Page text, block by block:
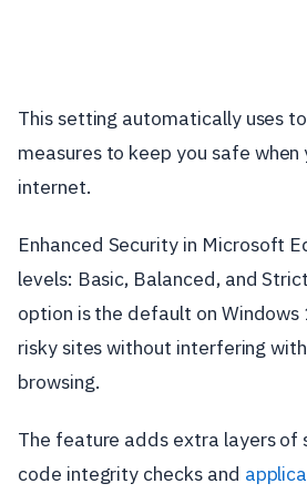
This setting automatically uses
measures to keep you safe when
internet.
Enhanced Security in Microsoft
levels: Basic, Balanced, and
option is the default on Windows
risky sites without interfering
browsing.
The feature adds extra layers of
code integrity checks and